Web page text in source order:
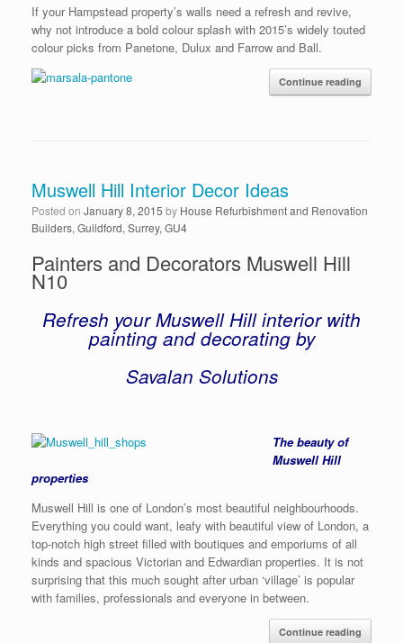
If your Hampstead property’s walls need a refresh and revive,
why not introduce a bold colour splash with 2015’s widely touted
colour picks from Panetone, Dulux and Farrow and Ball.
Continue reading
Muswell Hill Interior Decor Ideas
Posted on January 8, 2015 by House Refurbishment and Renovation
Builders, Guildford, Surrey, GU4
Painters and Decorators Muswell Hill
N10
Refresh your Muswell Hill interior with
painting and decorating by
Savalan Solutions
The beauty of
Muswell Hill
properties
Muswell Hill is one of London’s most beautiful neighbourhoods.
Everything you could want, leafy with beautiful view of London, a
top-notch high street filled with boutiques and emporiums of all
kinds and spacious Victorian and Edwardian properties. It is not
surprising that this much sought after urban ‘village’ is popular
with families, professionals and everyone in between.
Continue reading